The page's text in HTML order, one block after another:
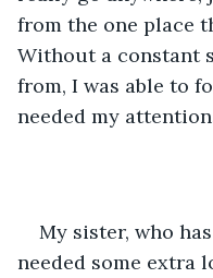
from the one place
Without a constant
from, I was able to
needed my
My sister, who
needed some extra